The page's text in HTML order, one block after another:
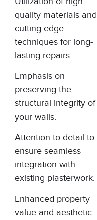
quality materials and
cutting-edge
techniques for long-
lasting repairs.
Emphasis on
preserving the
structural integrity of
your walls.
Attention to detail to
ensure seamless
integration with
existing plasterwork.
Enhanced property
value and aesthetic